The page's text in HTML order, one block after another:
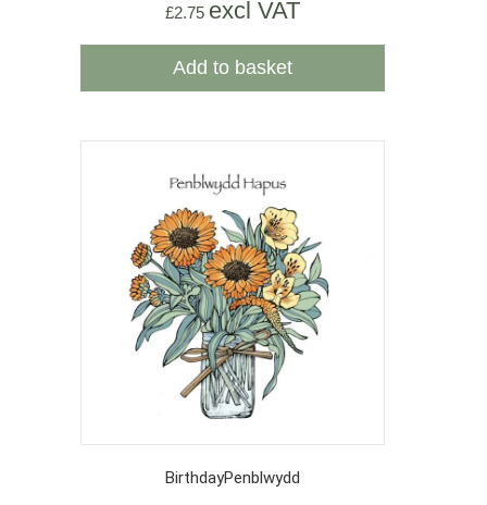
£2.75 excl VAT
Add to basket
BirthdayPenblwydd